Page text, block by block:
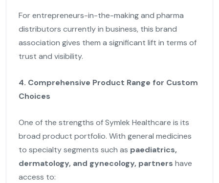
For entrepreneurs-in-the-making and pharma
distributors currently in business, this brand
association gives them a significant lift in terms of
trust and visibility.
4. Comprehensive Product Range for Custom
Choices
One of the strengths of Symlek Healthcare is its
broad product portfolio. With general medicines
to specialty segments such as paediatrics,
dermatology, and gynecology, partners have
access to: